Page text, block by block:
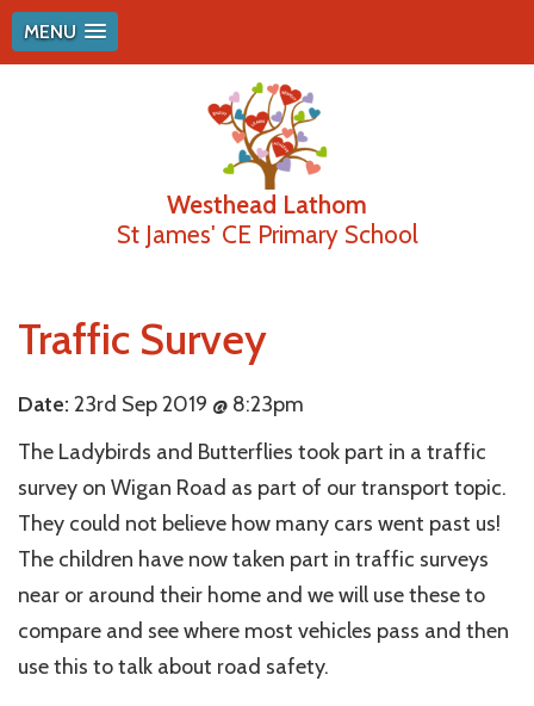
MENU
Westhead Lathom
St James' CE Primary School
Traffic Survey
Date: 23rd Sep 2019 @ 8:23pm
The Ladybirds and Butterflies took part in a traffic
survey on Wigan Road as part of our transport topic.
They could not believe how many cars went past us!
The children have now taken part in traffic surveys
near or around their home and we will use these to
compare and see where most vehicles pass and then
use this to talk about road safety.